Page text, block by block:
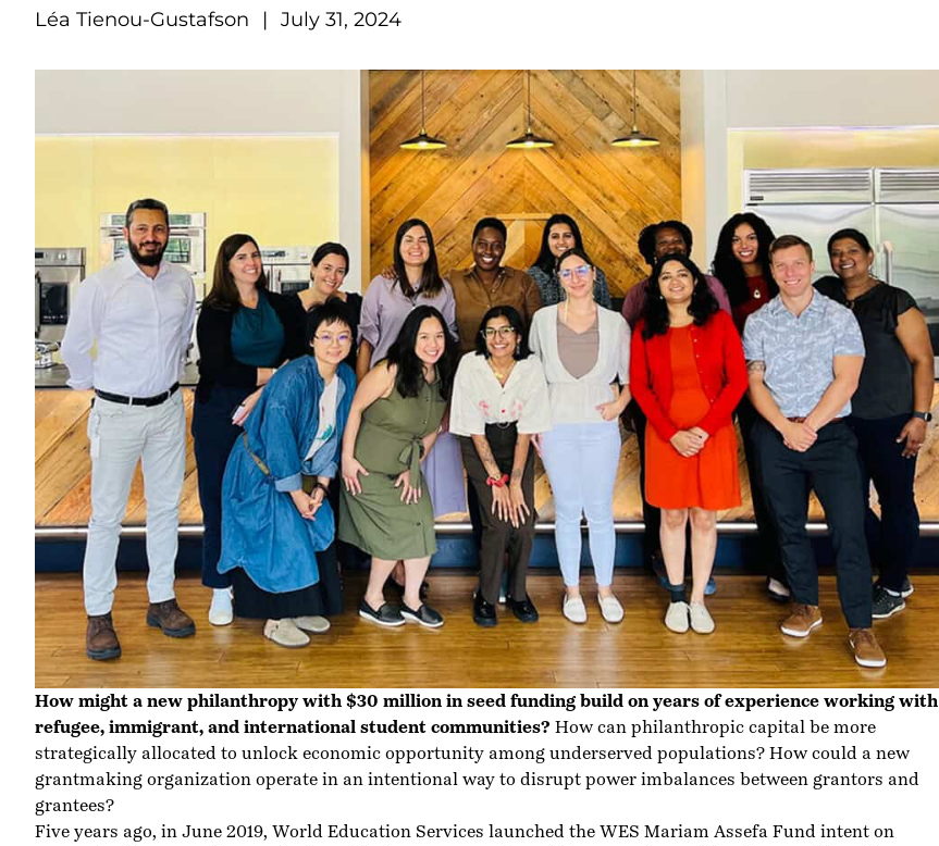
Léa Tienou-Gustafson | July 31, 2024
How might a new philanthropy with $30 million in seed funding build on years of experience working with
refugee, immigrant, and international student communities? How can philanthropic capital be more
strategically allocated to unlock economic opportunity among underserved populations? How could a new
grantmaking organization operate in an intentional way to disrupt power imbalances between grantors and
grantees?
Five years ago, in June 2019, World Education Services launched the WES Mariam Assefa Fund intent on